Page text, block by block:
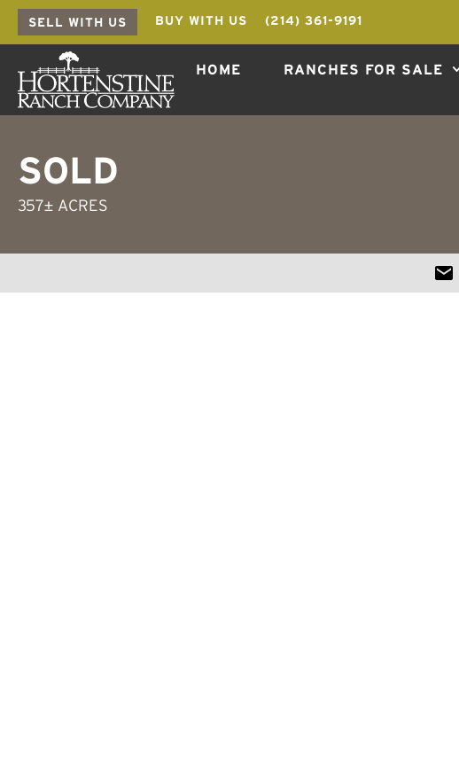
SELL WITH US BUY WITH US (214) 361-9191
HOME RANCHES FOR SALE
SOLD
357± ACRES